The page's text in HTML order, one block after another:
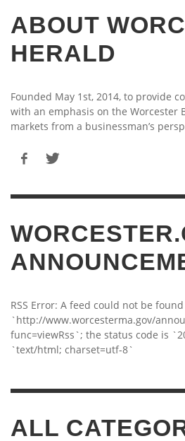
ABOUT
HERALD
Founded May 1st, 2014, to provide
with an emphasis on the Worcester
markets from a businessman’s
RSS Error: A feed could not be
`http://www.worcesterma.gov/
func=viewRss`; the status code is
`text/html; charset=utf-8`
ALL